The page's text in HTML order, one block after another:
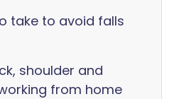
take to avoid falls
shoulder and
from home